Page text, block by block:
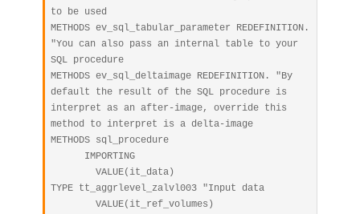
to be used
METHODS ev_sql_tabular_parameter REDEFINITION.
"You can also pass an internal table to your
SQL procedure
METHODS ev_sql_deltaimage REDEFINITION. "By
default the result of the SQL procedure is
interpret as an after-image, override this
method to interpret is a delta-image
METHODS sql_procedure
TYPE tt_aggrlevel_zalvl003 "Input data